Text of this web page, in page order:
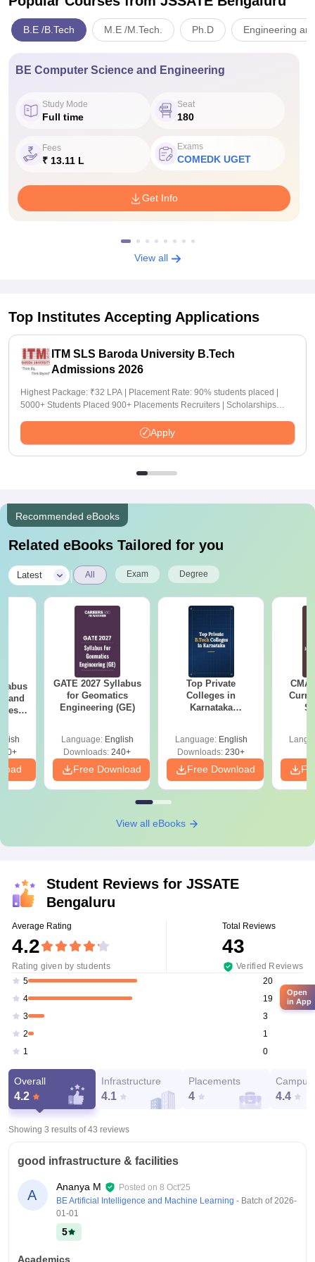
B.E /B.Tech M.E /M.Tech. Ph.D Engineering
BE Computer Science and Engineering
Study Mode
Full time
Seat
180
Fees
₹ 13.11 L
Exams
COMEDK UGET
Get Info
View all
Top Institutes Accepting Applications
ITM SLS Baroda University B.Tech
Admissions 2026
Highest Package: ₹32 LPA | Placement Rate: 90% students placed |
5000+ Students Placed 900+ Placements Recruiters | Scholarships
Apply
Recommended eBooks
Related eBooks Tailored for you
Latest All Exam Degree
and
GATE 2027 Syllabus
for Geomatics
Engineering (GE)
Language: English
Downloads: 240+
Free Download
Top Private
Colleges in
Karnataka
Language: English
Downloads: 230+
Free Download
View all eBooks
Student Reviews for JSSATE
Bengaluru
Average Rating
4.2
Rating given by students
Total Reviews
43
Verified Reviews
5
20
4
19
3
3
2
1
1
0
Overall
4.2
Infrastructure
4.1
Placements
4
Campus
4.4
Showing 3 results of43 reviews
good infrastructure & facilities
A
Ananya M Posted on 8 Oct'25
BE Artificial Intelligence and Machine Learning - Batch of2026-
01-01
5
Academics
Open
in App